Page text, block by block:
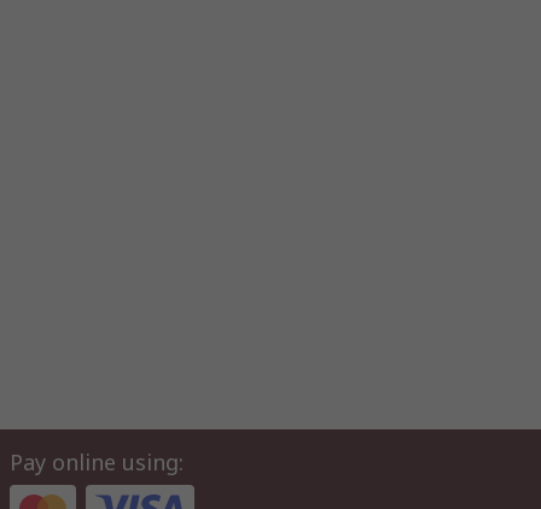
Pay online using: